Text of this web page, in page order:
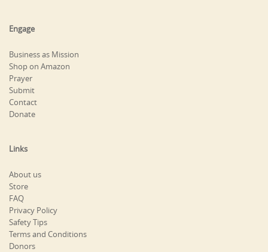
Engage
Business as Mission
Shop on Amazon
Prayer
Submit
Contact
Donate
Links
About us
Store
FAQ
Privacy Policy
Safety Tips
Terms and Conditions
Donors